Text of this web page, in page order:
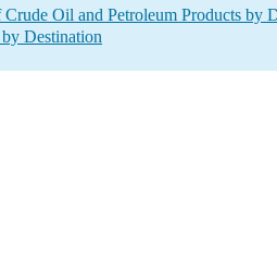
Oil and Petroleum Products by
Destination